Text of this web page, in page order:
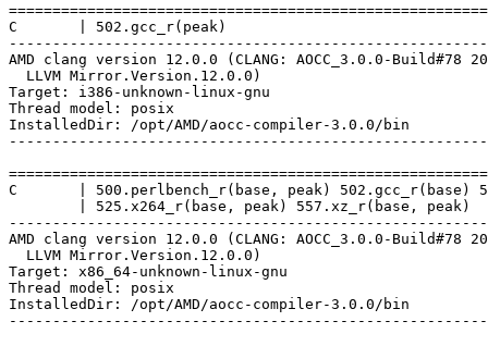
C       | 502.gcc_r(peak)
AMD clang version 12.0.0 (CLANG: AOCC_3.0.0-Build#78
  LLVM Mirror.Version.12.0.0)
Target: i386-unknown-linux-gnu
Thread model: posix
InstalledDir: /opt/AMD/aocc-compiler-3.0.0/bin
C       | 500.perlbench_r(base, peak) 502.gcc_r(base)
        | 525.x264_r(base, peak) 557.xz_r(base, peak)
AMD clang version 12.0.0 (CLANG: AOCC_3.0.0-Build#78
  LLVM Mirror.Version.12.0.0)
Target: x86_64-unknown-linux-gnu
Thread model: posix
InstalledDir: /opt/AMD/aocc-compiler-3.0.0/bin